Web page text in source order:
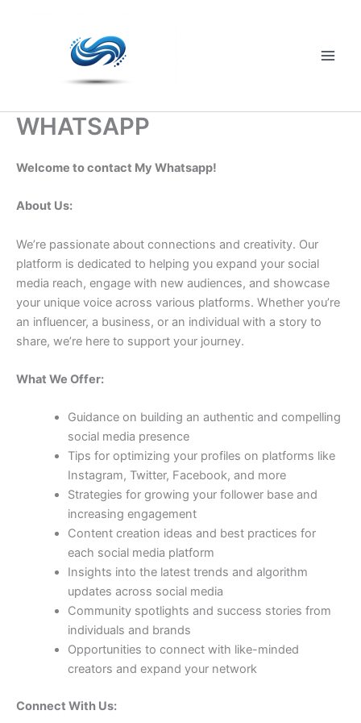
WHATSAPP
Welcome to contact My Whatsapp!
About Us:
We’re passionate about connections and creativity. Our
platform is dedicated to helping you expand your social
media reach, engage with new audiences, and showcase
your unique voice across various platforms. Whether you’re
an influencer, a business, or an individual with a story to
share, we’re here to support your journey.
What We Offer:
Guidance on building an authentic and compelling
social media presence
Tips for optimizing your profiles on platforms like
Instagram, Twitter, Facebook, and more
Strategies for growing your follower base and
increasing engagement
Content creation ideas and best practices for
each social media platform
Insights into the latest trends and algorithm
updates across social media
Community spotlights and success stories from
individuals and brands
Opportunities to connect with like-minded
creators and expand your network
Connect With Us: